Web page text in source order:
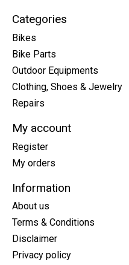
Categories
Bikes
Bike Parts
Outdoor Equipments
Clothing, Shoes & Jewelry
Repairs
My account
Register
My orders
Information
About us
Terms & Conditions
Disclaimer
Privacy policy